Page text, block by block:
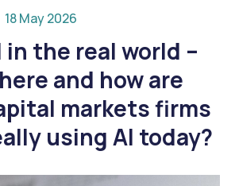
18 May 2026
in the real world –
and how are
markets firms
using AI today?